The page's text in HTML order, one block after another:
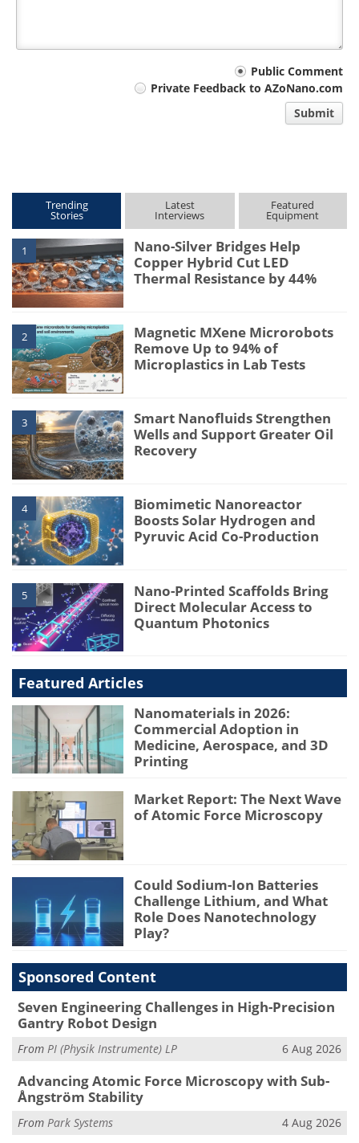
Public Comment
Private Feedback to AZoNano.com
Submit
Trending
Stories
Latest
Interviews
Featured
Equipment
1
Nano-Silver Bridges Help
Copper Hybrid Cut LED
Thermal Resistance by 44%
2
Magnetic MXene Microrobots
Remove Up to 94% of
Microplastics in Lab Tests
3
Smart Nanofluids Strengthen
Wells and Support Greater Oil
Recovery
4
Biomimetic Nanoreactor
Boosts Solar Hydrogen and
Pyruvic Acid Co-Production
5
Nano-Printed Scaffolds Bring
Direct Molecular Access to
Quantum Photonics
Featured Articles
Nanomaterials in 2026:
Commercial Adoption in
Medicine, Aerospace, and 3D
Printing
Market Report: The Next Wave
of Atomic Force Microscopy
Could Sodium-Ion Batteries
Challenge Lithium, and What
Role Does Nanotechnology
Play?
Sponsored Content
Seven Engineering Challenges in High-Precision
Gantry Robot Design
From PI (Physik Instrumente) LP 6 Aug 2026
Advancing Atomic Force Microscopy with Sub-
Ångström Stability
From Park Systems 4 Aug 2026